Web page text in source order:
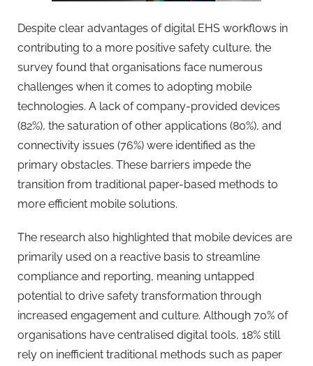
Despite clear advantages of digital EHS workflows in
contributing to a more positive safety culture, the
survey found that organisations face numerous
challenges when it comes to adopting mobile
technologies. A lack of company-provided devices
(82%), the saturation of other applications (80%), and
connectivity issues (76%) were identified as the
primary obstacles. These barriers impede the
transition from traditional paper-based methods to
more efficient mobile solutions.
The research also highlighted that mobile devices are
primarily used on a reactive basis to streamline
compliance and reporting, meaning untapped
potential to drive safety transformation through
increased engagement and culture. Although 70% of
organisations have centralised digital tools, 18% still
rely on inefficient traditional methods such as paper